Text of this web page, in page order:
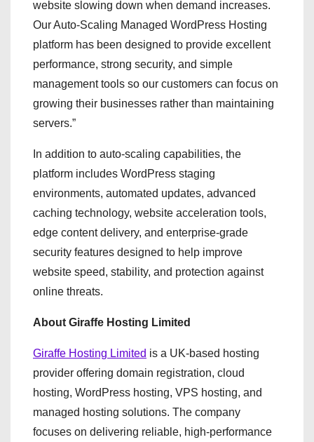
website slowing down when demand increases.
Our Auto-Scaling Managed WordPress Hosting
platform has been designed to provide excellent
performance, strong security, and simple
management tools so our customers can focus on
growing their businesses rather than maintaining
servers.”
In addition to auto-scaling capabilities, the
platform includes WordPress staging
environments, automated updates, advanced
caching technology, website acceleration tools,
edge content delivery, and enterprise-grade
security features designed to help improve
website speed, stability, and protection against
online threats.
About Giraffe Hosting Limited
Giraffe Hosting Limited is a UK-based hosting
provider offering domain registration, cloud
hosting, WordPress hosting, VPS hosting, and
managed hosting solutions. The company
focuses on delivering reliable, high-performance